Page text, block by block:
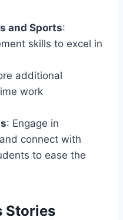
and Sports:
skills to excel in
additional
work
: Engage in
connect with
to ease the
Stories